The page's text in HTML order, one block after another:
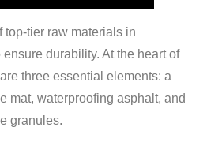
top-tier raw materials in
durability. At the heart of
three essential elements: a
mat, waterproofing asphalt, and
granules.